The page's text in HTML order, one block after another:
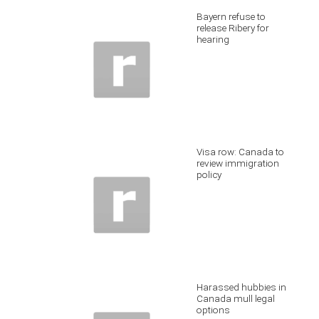
Bayern refuse to
release Ribery for
hearing
Visa row: Canada to
review immigration
policy
Harassed hubbies in
Canada mull legal
options